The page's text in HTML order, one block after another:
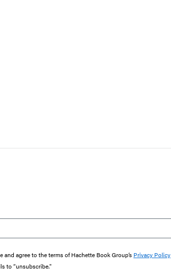
agree to the terms of Hachette Book Group’s Privacy Policy
to “unsubscribe."